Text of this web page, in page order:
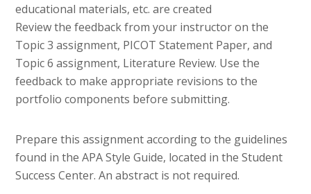
educational materials, etc. are created
Review the feedback from your instructor on the
Topic 3 assignment, PICOT Statement Paper, and
Topic 6 assignment, Literature Review. Use the
feedback to make appropriate revisions to the
portfolio components before submitting.
Prepare this assignment according to the guidelines
found in the APA Style Guide, located in the Student
Success Center. An abstract is not required.